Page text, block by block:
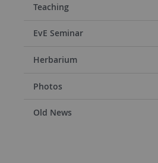
Teaching
EvE Seminar
Herbarium
Photos
Old News